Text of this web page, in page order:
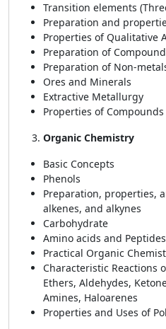
Transition elements
Preparation and
Properties of Qualitative
Preparation of
Preparation of Non-
Ores and Minerals
Extractive Metallurgy
Properties of Compounds
Organic Chemistry
Basic Concepts
Phenols
Preparation, properties,
alkenes, and alkynes
Carbohydrate
Amino acids and Peptides
Practical Organic
Characteristic Reactions
Ethers, Aldehydes,
Amines, Haloarenes
Properties and Uses of